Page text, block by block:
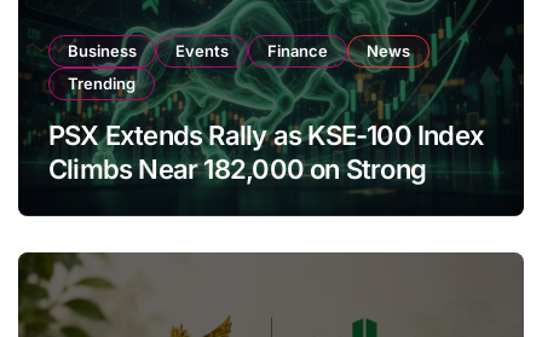
Business Events Finance
News
Trending
PSX Extends Rally as KSE-100 Index
Climbs Near 182,000 on Strong